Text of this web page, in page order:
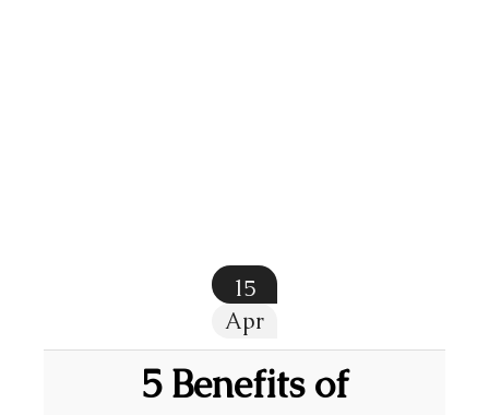
15
Apr
5 Benefits of